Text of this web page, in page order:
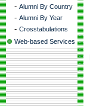
- Alumni By Country
- Alumni By Year
- Crosstabulations
Web-based Services